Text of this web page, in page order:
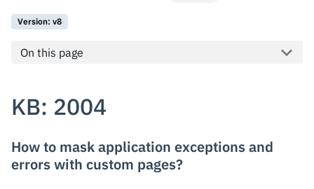
Version: v8
On this page
KB: 2004
How to mask application exceptions and
errors with custom pages?